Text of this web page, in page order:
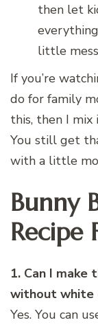
then let
little
If you’re
do for family
this, then I mix
You still get
with a little
Bunny
Recipe
1. Can I make
without white
Yes. You can